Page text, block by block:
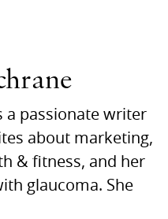
a passionate writer
about marketing,
& fitness, and her
glaucoma. She